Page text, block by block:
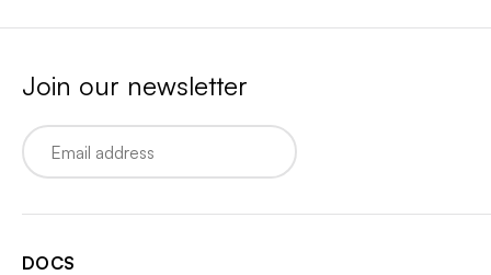
Join our newsletter
Email
DOCS